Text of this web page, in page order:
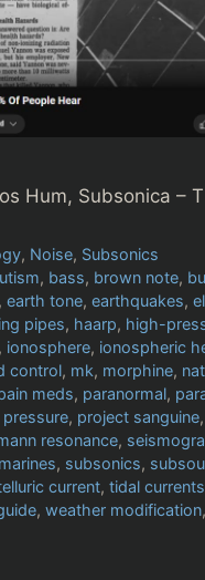
Hum, Subsonica –
, Noise, Subsonics
, bass, brown note,
, earth tone, earthquakes,
pipes, haarp, high-
, ionosphere, ionospheric
control, mk, morphine,
meds, paranormal,
pressure, project sanguine
resonance,
, subsonics,
current, tidal currents
, weather modification